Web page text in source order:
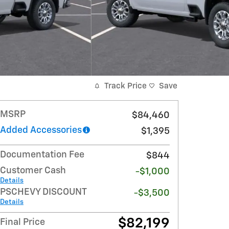
Track Price Save
MSRP
$84,460
Added Accessories
$1,395
Documentation Fee
$844
Customer Cash
Details
-$1,000
PSCHEVY DISCOUNT
Details
-$3,500
Final Price $82,199